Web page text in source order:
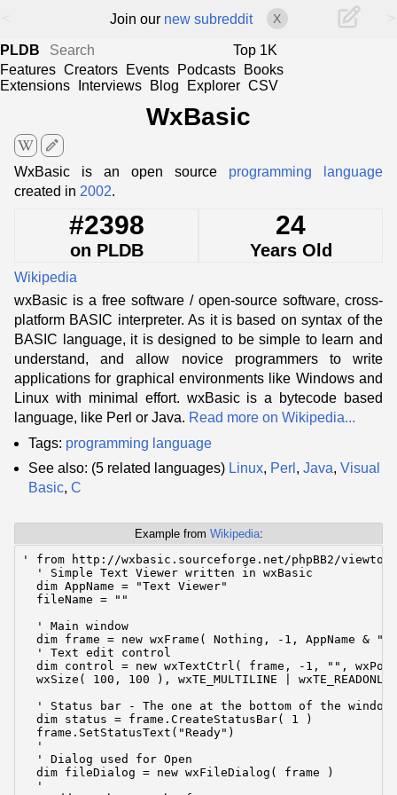
Join our new subreddit X
PLDB
Top 1K
Features Creators Events Podcasts
Books
Extensions
Interviews Blog Explorer CSV
WxBasic
edit
WxBasic is an open source programming language
created in 2002.
#2398
on PLDB
24
Years Old
Wikipedia
wxBasic is a free software / open-source software, cross-
platform BASIC interpreter. As it is based on syntax of the
BASIC language, it is designed to be simple to learn and
understand, and allow novice programmers to write
applications for graphical environments like Windows and
Linux with minimal effort. wxBasic is a bytecode based
language, like Perl or Java. Read more on Wikipedia...
Tags: programming language
See also: (5 related languages) Linux, Perl , Java, Visual
Basic, C
Example from Wikipedia:
' from http://wxbasic.sourceforge.net/phpBB2/
  ' Simple Text Viewer written in wxBasic
  dim AppName = "Text Viewer"
  fileName = ""
  ' Main window
dim frame = new wxFrame( Nothing, -1, AppName & "
  ' Text edit control
dim control = new wxTextCtrl( frame, -1, "",
wxSize( 100, 100 ), wxTE_MULTILINE | wxTE_READONLY
  ' Status bar - The one at the bottom of the window
  dim status = frame.CreateStatusBar( 1 )
  frame.SetStatusText("Ready")
  '
  ' Dialog used for Open
  dim fileDialog = new wxFileDialog( frame )
  '